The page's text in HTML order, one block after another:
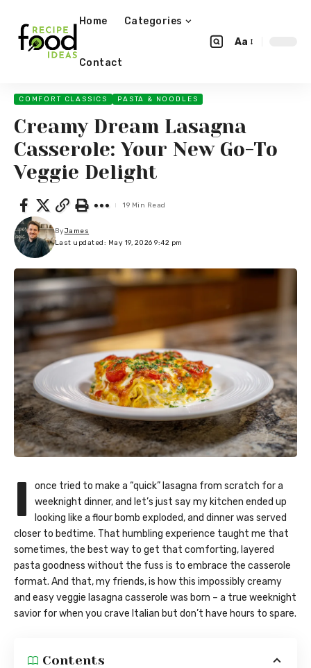
Home Categories
Contact
Aa
COMFORT CLASSICS PASTA & NOODLES
Creamy Dream Lasagna
Casserole: Your New Go-To
Veggie Delight
Last updated: May 19, 2026 9:42 pm
ByJames
19 Min Read
I
once tried to make a “quick” lasagna from scratch for a
weeknight dinner, and let’s just say my kitchen ended up
looking like a flour bomb exploded, and dinner was served
closer to bedtime. That humbling experience taught me that
sometimes, the best way to get that comforting, layered
pasta goodness without the fuss is to embrace the casserole
format. And that, my friends, is how this impossibly creamy
and easy veggie lasagna casserole was born – a true weeknight
savior for when you crave Italian but don’t have hours to spare.
Contents